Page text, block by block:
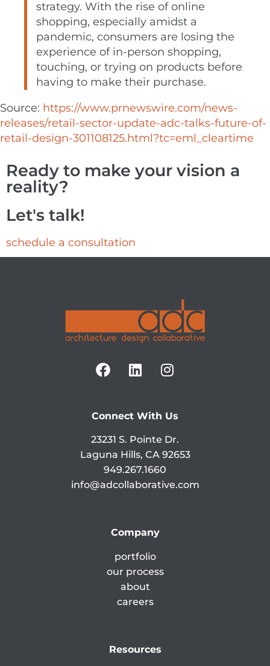
strategy. With the rise of online
shopping, especially amidst a
pandemic, consumers are losing the
experience of in-person shopping,
touching, or trying on products before
having to make their purchase.
Source: https://www.prnewswire.com/news-
releases/retail-sector-update-adc-talks-future-of-
retail-design-301108125.html?tc=eml_cleartime
Ready to make your vision a
reality?
Let's talk!
schedule a consultation
Connect With Us
23231 S. Pointe Dr.
Laguna Hills, CA 92653
949.267.1660
info@adcollaborative.com
Company
portfolio
our process
about
careers
Resources